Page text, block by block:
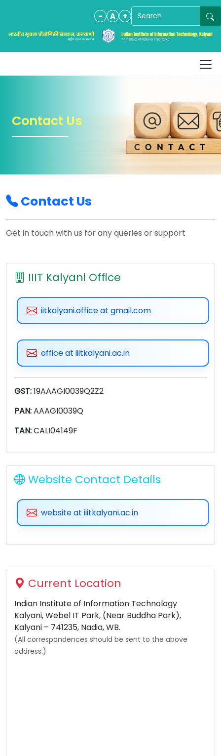
- A +
Contact Us
Contact Us
Get in touch with us for any queries or support
IIIT Kalyani Office
iitkalyani.office at gmail.com
office at iiitkalyani.ac.in
GST:19AAAGI0039Q2Z2
PAN:AAAGI0039Q
TAN:CALI04149F
Website Contact Details
website at iiitkalyani.ac.in
Current Location
Indian Institute of Information Technology
Kalyani, Webel IT Park, (Near Buddha Park),
Kalyani – 741235, Nadia, WB.
(All correspondences should be sent to the above
address.)